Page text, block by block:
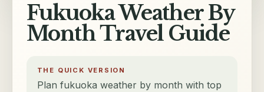
Fukuoka Weather By
Month Travel Guide
THE QUICK VERSION
Plan fukuoka weather by month with top